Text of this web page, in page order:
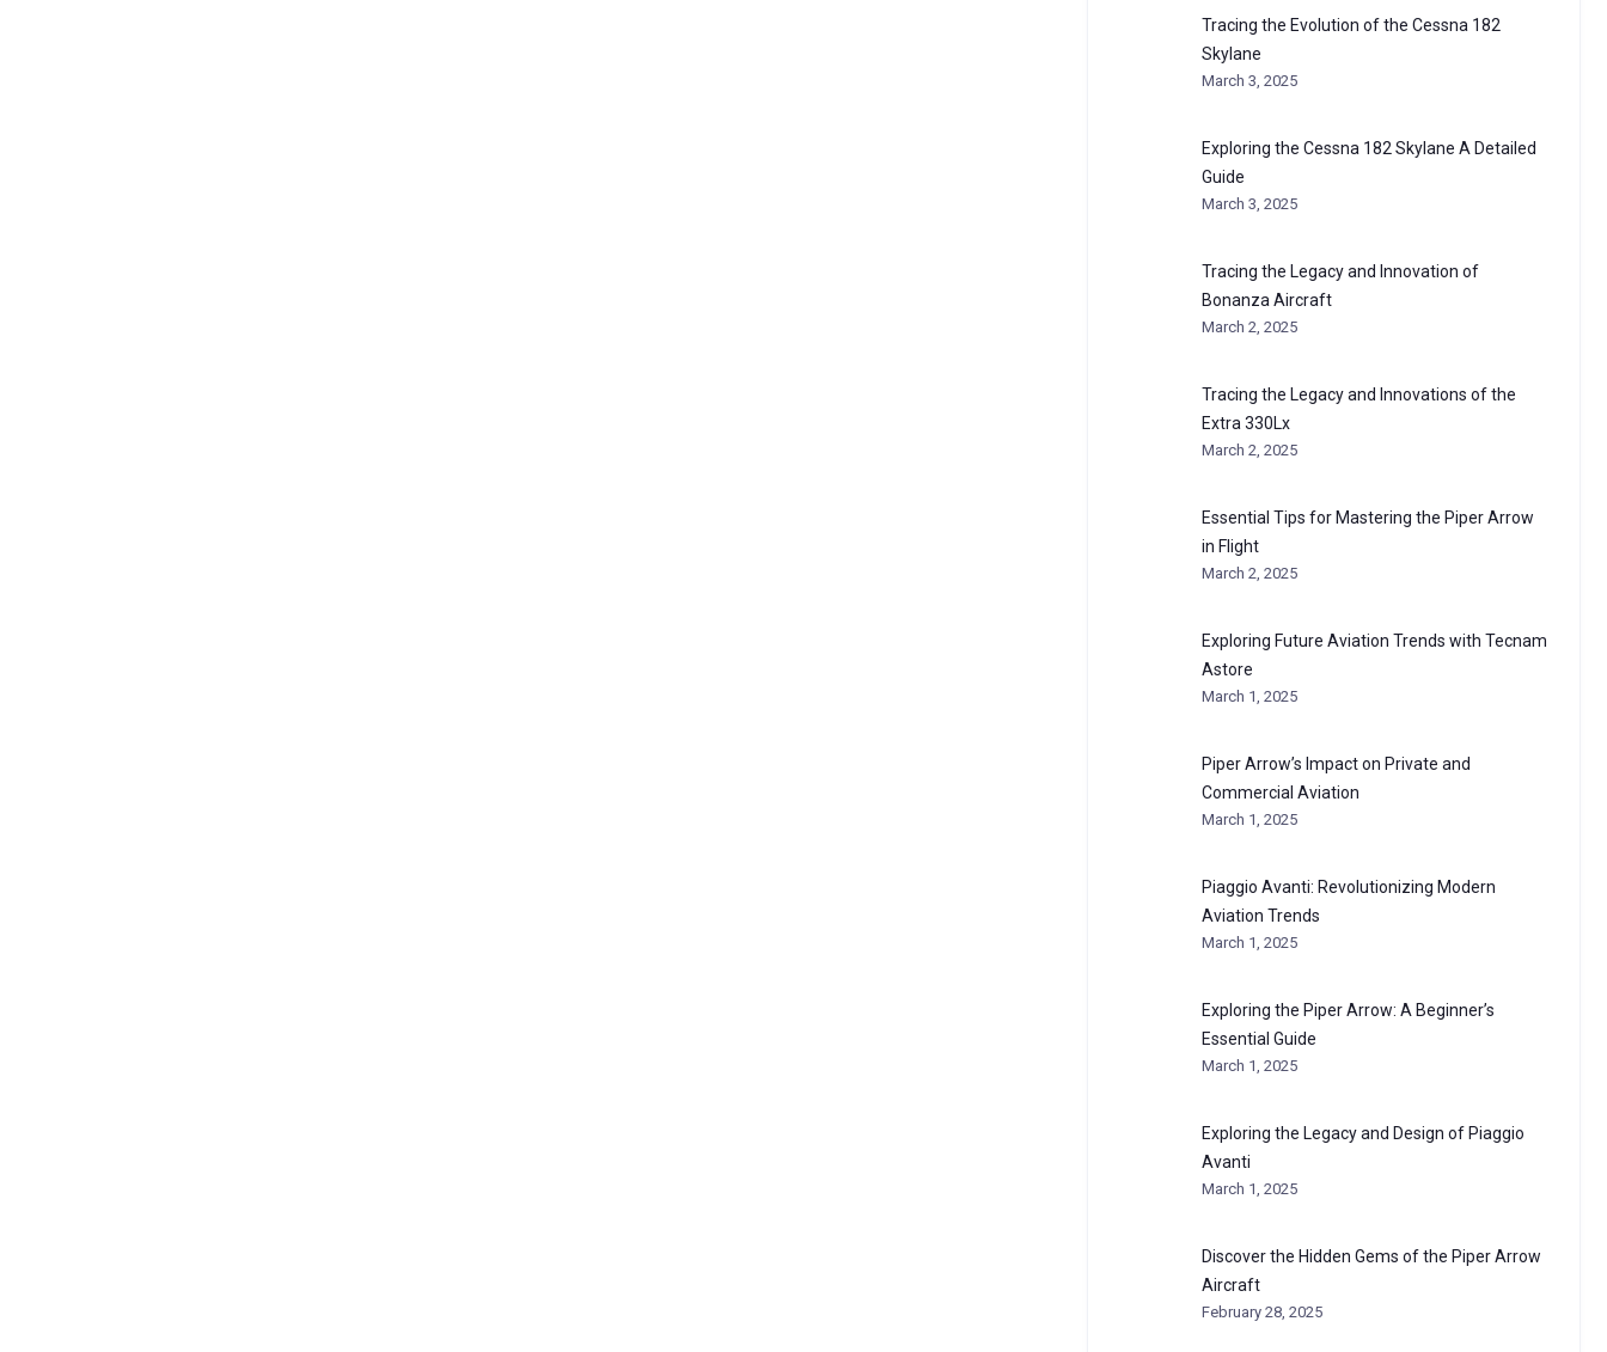
Tracing the Evolution of the Cessna 182
Skylane
March 3, 2025
Exploring the Cessna 182 Skylane A Detailed
Guide
March 3, 2025
Tracing the Legacy and Innovation of
Bonanza Aircraft
March 2, 2025
Tracing the Legacy and Innovations of the
Extra 330Lx
March 2, 2025
Essential Tips for Mastering the Piper Arrow
in Flight
March 2, 2025
Exploring Future Aviation Trends with Tecnam
Astore
March 1, 2025
Piper Arrow’s Impact on Private and
Commercial Aviation
March 1, 2025
Piaggio Avanti: Revolutionizing Modern
Aviation Trends
March 1, 2025
Exploring the Piper Arrow: A Beginner’s
Essential Guide
March 1, 2025
Exploring the Legacy and Design of Piaggio
Avanti
March 1, 2025
Discover the Hidden Gems of the Piper Arrow
Aircraft
February 28, 2025